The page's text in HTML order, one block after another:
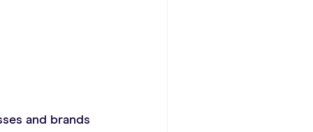
and brands